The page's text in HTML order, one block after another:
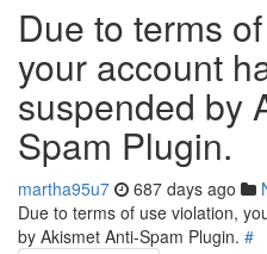
Due to terms
your account
suspended by
Spam Plugin.
martha95u7 687 days ago
Due to terms of use violation,
by Akismet Anti-Spam Plugin. #